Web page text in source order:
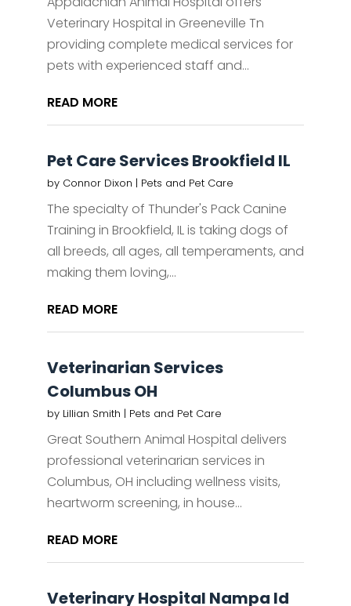
Veterinary Hospital in Greeneville Tn
providing complete medical services for
pets with experienced staff and...
READ MORE
Pet Care Services Brookfield IL
by Connor Dixon | Pets and Pet Care
The specialty of Thunder's Pack Canine
Training in Brookfield, IL is taking dogs of
all breeds, all ages, all temperaments, and
making them loving,...
READ MORE
Veterinarian Services
Columbus OH
by Lillian Smith | Pets and Pet Care
Great Southern Animal Hospital delivers
professional veterinarian services in
Columbus, OH including wellness visits,
heartworm screening, in house...
READ MORE
Veterinary Hospital Nampa Id